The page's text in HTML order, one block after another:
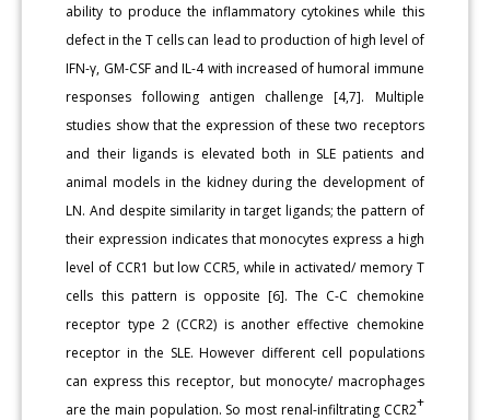
ability to produce the inflammatory cytokines while this
defect in the T cells can lead to production of high level of
IFN-γ, GM-CSF and IL-4 with increased of humoral immune
responses following antigen challenge [4,7]. Multiple
studies show that the expression of these two receptors
and their ligands is elevated both in SLE patients and
animal models in the kidney during the development of
LN. And despite similarity in target ligands; the pattern of
their expression indicates that monocytes express a high
level of CCR1 but low CCR5, while in activated/ memory T
cells this pattern is opposite [6]. The C-C chemokine
receptor type 2 (CCR2) is another effective chemokine
receptor in the SLE. However different cell populations
can express this receptor, but monocyte/ macrophages
are the main population. So most renal-infiltrating CCR2+